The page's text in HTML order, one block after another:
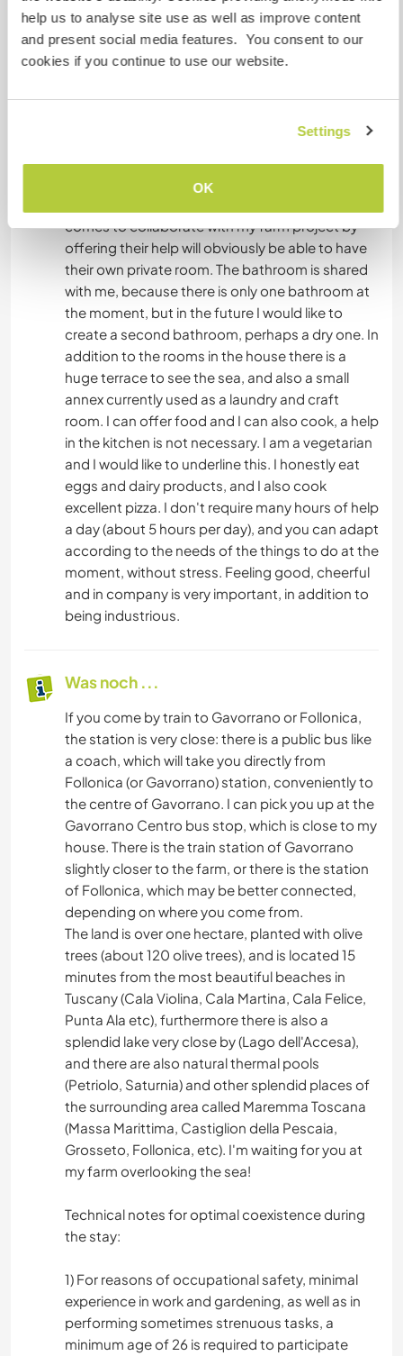
help us to analyse site use as well as improve content
and present social media features. You consent to our
cookies if you continue to use our website.
Settings
OK
The house has two large bedrooms in Tuscan
style, with terracotta floors and exposed
wooden beams. Furthermore there is a large
living room with a huge fireplace which is very
small bathtub, a hallway and a lovely kitchen with
a wood-burning oven. From all the windows of
the whole house you can see the sea very well,
comes to collaborate with my farm project by
offering their help will obviously be able to have
their own private room. The bathroom is shared
with me, because there is only one bathroom at
the moment, but in the future I would like to
create a second bathroom, perhaps a dry one. In
addition to the rooms in the house there is a
huge terrace to see the sea, and also a small
annex currently used as a laundry and craft
room. I can offer food and I can also cook, a help
in the kitchen is not necessary. I am a vegetarian
and I would like to underline this. I honestly eat
eggs and dairy products, and I also cook
excellent pizza. I don't require many hours of help
a day (about 5 hours per day), and you can adapt
according to the needs of the things to do at the
moment, without stress. Feeling good, cheerful
and in company is very important, in addition to
being industrious.
Was noch ...
If you come by train to Gavorrano or Follonica,
the station is very close: there is a public bus like
a coach, which will take you directly from
Follonica (or Gavorrano) station, conveniently to
the centre of Gavorrano. I can pick you up at the
Gavorrano Centro bus stop, which is close to my
house. There is the train station of Gavorrano
slightly closer to the farm, or there is the station
of Follonica, which may be better connected,
depending on where you come from.
The land is over one hectare, planted with olive
trees (about 120 olive trees), and is located 15
minutes from the most beautiful beaches in
Tuscany (Cala Violina, Cala Martina, Cala Felice,
Punta Ala etc), furthermore there is also a
splendid lake very close by (Lago dell'Accesa),
and there are also natural thermal pools
(Petriolo, Saturnia) and other splendid places of
the surrounding area called Maremma Toscana
(Massa Marittima, Castiglion della Pescaia,
Grosseto, Follonica, etc). I'm waiting for you at
my farm overlooking the sea!
Technical notes for optimal coexistence during
the stay:
1) For reasons of occupational safety, minimal
experience in work and gardening, as well as in
performing sometimes strenuous tasks, a
minimum age of 26 is required to participate